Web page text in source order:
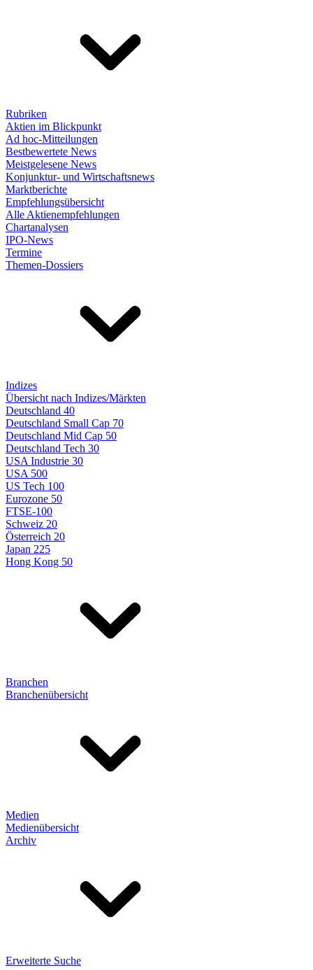
Rubriken
Aktien im Blickpunkt
Ad hoc-Mitteilungen
Bestbewertete News
Meistgelesene News
Konjunktur- und Wirtschaftsnews
Marktberichte
Empfehlungsübersicht
Alle Aktienempfehlungen
Chartanalysen
IPO-News
Termine
Themen-Dossiers
Indizes
Übersicht nach Indizes/Märkten
Deutschland 40
Deutschland Small Cap 70
Deutschland Mid Cap 50
Deutschland Tech 30
USA Industrie 30
USA 500
US Tech 100
Eurozone 50
FTSE-100
Schweiz 20
Österreich 20
Japan 225
Hong Kong 50
Branchen
Branchenübersicht
Medien
Medienübersicht
Archiv
Erweiterte Suche